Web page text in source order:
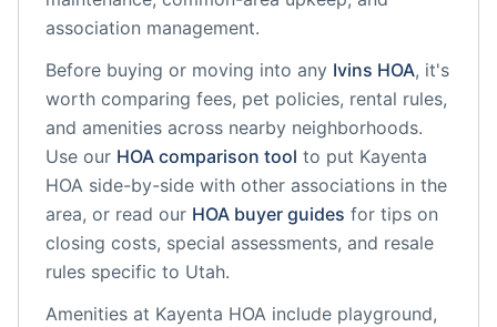
association management.
Before buying or moving into any Ivins HOA, it's
worth comparing fees, pet policies, rental rules,
and amenities across nearby neighborhoods.
Use our HOA comparison tool to put Kayenta
HOA side-by-side with other associations in the
area, or read our HOA buyer guides for tips on
closing costs, special assessments, and resale
rules specific to Utah.
Amenities at Kayenta HOA include playground,